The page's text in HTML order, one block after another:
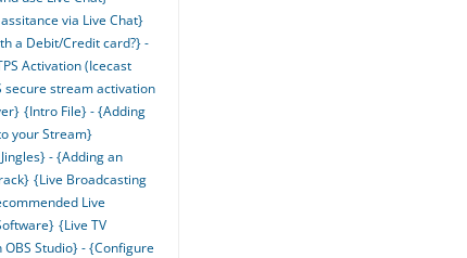
via Live Chat}
a Debit/Credit card?} -
Activation (Icecast
secure stream activation
{Intro File} - {Adding
your Stream}
- {Adding an
{Live Broadcasting
Live
{Live TV
Studio} - {Configure